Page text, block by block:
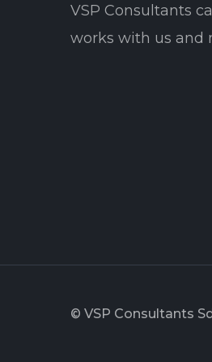
VSP Consultants
works with us and
© VSP Consultants